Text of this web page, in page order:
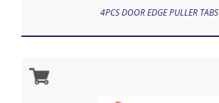
4PCS DOOR EDGE PULLER TABS